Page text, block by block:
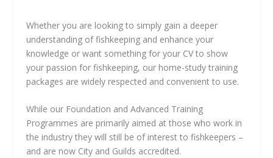
Whether you are looking to simply gain a deeper
understanding of fishkeeping and enhance your
knowledge or want something for your CV to show
your passion for fishkeeping, our home-study training
packages are widely respected and convenient to use.
While our Foundation and Advanced Training
Programmes are primarily aimed at those who work in
the industry they will still be of interest to fishkeepers –
and are now City and Guilds accredited.